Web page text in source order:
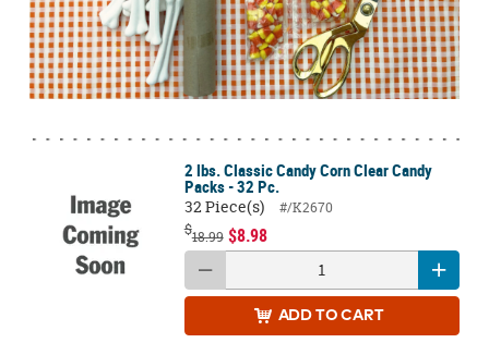
2 lbs. Classic Candy Corn Clear Candy
Packs - 32 Pc.
32 Piece(s)
#/K2670
$18.99 $8.98
ADD TO CART